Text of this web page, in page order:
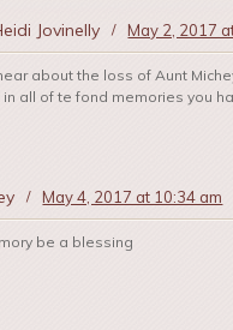
Jovinelly / May 2, 2017
about the loss of Aunt
all of te fond memories you
/ May 4, 2017 at 10:34 am
be a blessing